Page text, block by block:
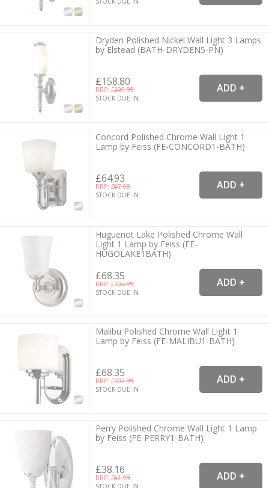
Dryden Polished Nickel Wall Light 3 Lamps
by Elstead (BATH-DRYDEN5-PN)
£158.80
RRP: £299.99
STOCK DUE IN
Concord Polished Chrome Wall Light 1
Lamp by Feiss (FE-CONCORD1-BATH)
£64.93
RRP: £97.99
STOCK DUE IN
Huguenot Lake Polished Chrome Wall
Light 1 Lamp by Feiss (FE-
HUGOLAKE1BATH)
£68.35
RRP: £102.99
STOCK DUE IN
Malibu Polished Chrome Wall Light 1
Lamp by Feiss (FE-MALIBU1-BATH)
£68.35
RRP: £102.99
STOCK DUE IN
Perry Polished Chrome Wall Light 1 Lamp
by Feiss (FE-PERRY1-BATH)
£38.16
RRP: £61.99
STOCK DUE IN